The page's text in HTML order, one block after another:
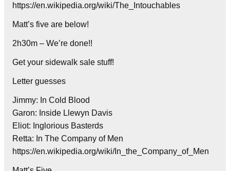
https://en.wikipedia.org/wiki/The_Intouchables
Matt’s five are below!
2h30m – We’re done!!
Get your sidewalk sale stuff!
Letter guesses
Jimmy: In Cold Blood
Garon: Inside Llewyn Davis
Eliot: Inglorious Basterds
Retta: In The Company of Men
https://en.wikipedia.org/wiki/In_the_Company_of_Men